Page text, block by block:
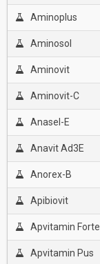
Aminoplus
Aminosol
Aminovit
Aminovit-C
Anasel-E
Anavit Ad3E
Anorex-B
Apibiovit
Apvitamin Forte
Apvitamin Pus